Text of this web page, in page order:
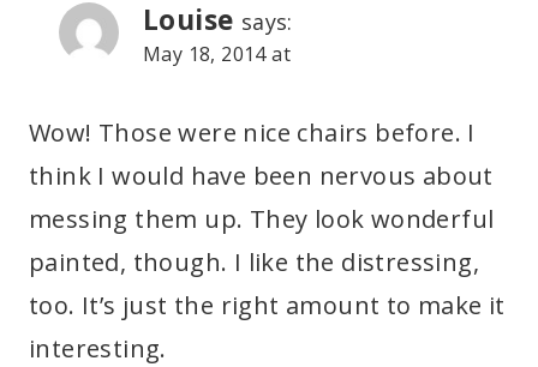
Louise says:
May 18, 2014 at
Wow! Those were nice chairs before. I
think I would have been nervous about
messing them up. They look wonderful
painted, though. I like the distressing,
too. It’s just the right amount to make it
interesting.